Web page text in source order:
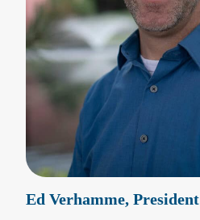
Ed Verhamme, President